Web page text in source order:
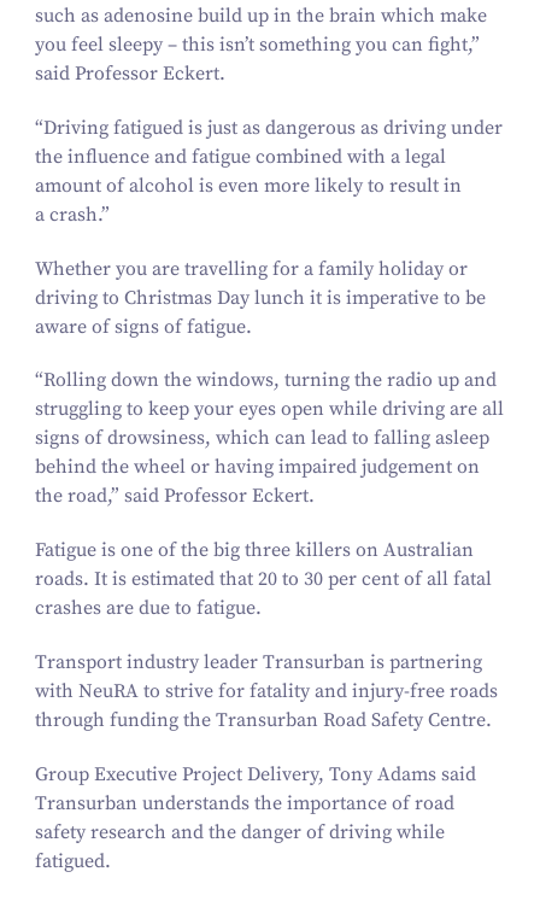
such as adenosine build up in the brain which make
you feel sleepy – this isn’t something you can fight,”
said Professor Eckert.
“Driving fatigued is just as dangerous as driving under
the influence and fatigue combined with a legal
amount of alcohol is even more likely to result in
a crash.”
Whether you are travelling for a family holiday or
driving to Christmas Day lunch it is imperative to be
aware of signs of fatigue.
“Rolling down the windows, turning the radio up and
struggling to keep your eyes open while driving are all
signs of drowsiness, which can lead to falling asleep
behind the wheel or having impaired judgement on
the road,” said Professor Eckert.
Fatigue is one of the big three killers on Australian
roads. It is estimated that 20to 30per cent of all fatal
crashes are due to fatigue.
Transport industry leader Transurban is partnering
with NeuRA to strive for fatality and injury-free roads
through funding the Transurban Road Safety Centre.
Group Executive Project Delivery, Tony Adams said
Transurban understands the importance of road
safety research and the danger of driving while
fatigued.